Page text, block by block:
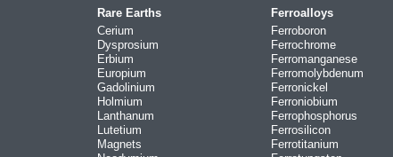
Rare Earths
Cerium
Dysprosium
Erbium
Europium
Gadolinium
Holmium
Lanthanum
Lutetium
Magnets
Ferroalloys
Ferroboron
Ferrochrome
Ferromanganese
Ferromolybdenum
Ferronickel
Ferroniobium
Ferrophosphorus
Ferrosilicon
Ferrotitanium